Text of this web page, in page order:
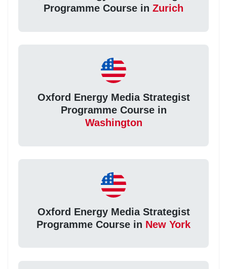
Programme Course in Zurich
Oxford Energy Media Strategist
Programme Course in
Washington
Oxford Energy Media Strategist
Programme Course in New York